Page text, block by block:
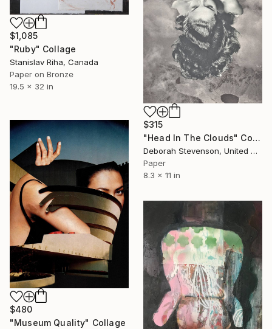
$1,085
"Ruby" Collage
Stanislav Riha, Canada
Paper on Bronze
19.5 x 32 in
$315
"Head In The Clouds" Collage
Deborah Stevenson, United States
Paper
8.3 x 11 in
$480
"Museum Quality" Collage